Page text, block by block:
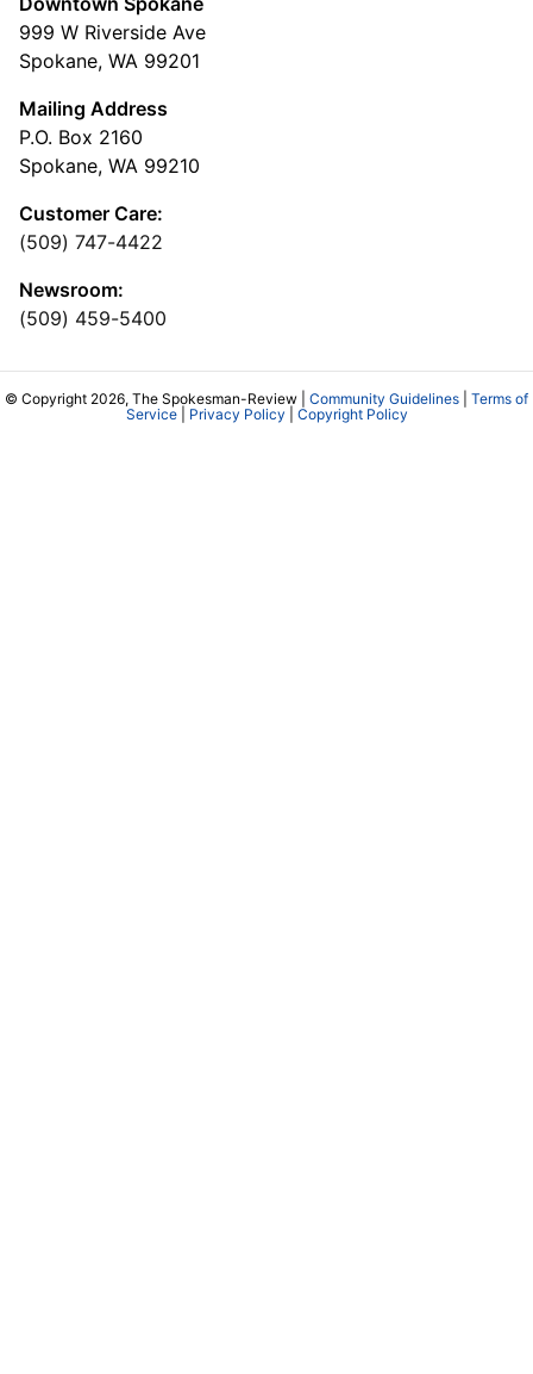
999 W Riverside Ave
Spokane, WA 99201
Mailing Address
P.O. Box 2160
Spokane, WA 99210
Customer Care:
(509) 747-4422
Newsroom:
(509) 459-5400
© Copyright 2026, The Spokesman-Review | Community Guidelines
Terms of
Service| Privacy Policy Copyright Policy